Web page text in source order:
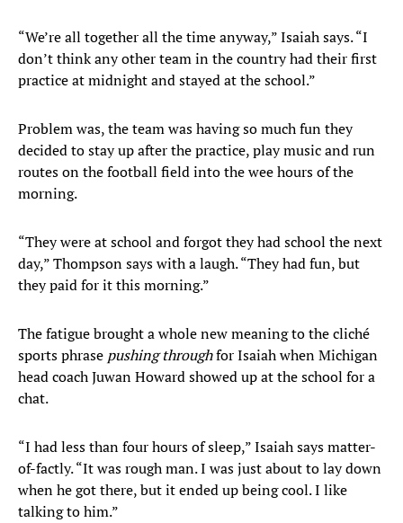
“We’re all together all the time anyway,” Isaiah says. “I
don’t think any other team in the country had their first
practice at midnight and stayed at the school.”
Problem was, the team was having so much fun they
decided to stay up after the practice, play music and run
routes on the football field into the wee hours of the
morning.
“They were at school and forgot they had school the next
day,” Thompson says with a laugh. “They had fun, but
they paid for it this morning.”
The fatigue brought a whole new meaning to the cliché
sports phrase pushing throughfor Isaiah when Michigan
head coach Juwan Howard showed up at the school for a
chat.
“I had less than four hours of sleep,” Isaiah says matter-
of-factly. “It was rough man. I was just about to lay down
when he got there, but it ended up being cool. I like
talking to him.”